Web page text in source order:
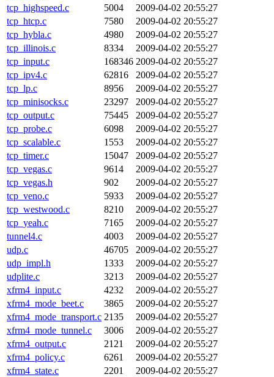
tcp_highspeed.c
5004
2009-04-02 20:55:27
tcp_htcp.c
7580
2009-04-02 20:55:27
tcp_hybla.c
4980
2009-04-02 20:55:27
tcp_illinois.c
8334
2009-04-02 20:55:27
tcp_input.c
168346 2009-04-02 20:55:27
tcp_ipv4.c
62816
2009-04-02 20:55:27
tcp_lp.c
8956
2009-04-02 20:55:27
tcp_minisocks.c
23297
2009-04-02 20:55:27
tcp_output.c
75445
2009-04-02 20:55:27
tcp_probe.c
6098
2009-04-02 20:55:27
tcp_scalable.c
1553
2009-04-02 20:55:27
tcp_timer.c
15047
2009-04-02 20:55:27
tcp_vegas.c
9614
2009-04-02 20:55:27
tcp_vegas.h
902
2009-04-02 20:55:27
tcp_veno.c
5933
2009-04-02 20:55:27
tcp_westwood.c
8210
2009-04-02 20:55:27
tcp_yeah.c
7165
2009-04-02 20:55:27
tunnel4.c
4003
2009-04-02 20:55:27
udp.c
46705
2009-04-02 20:55:27
udp_impl.h
1333
2009-04-02 20:55:27
udplite.c
3213
2009-04-02 20:55:27
xfrm4_input.c
4232
2009-04-02 20:55:27
xfrm4_mode_beet.c
3865
2009-04-02 20:55:27
xfrm4_mode_transport.c 2135
2009-04-02 20:55:27
xfrm4_mode_tunnel.c
3006
2009-04-02 20:55:27
xfrm4_output.c
2121
2009-04-02 20:55:27
xfrm4_policy.c
6261
2009-04-02 20:55:27
xfrm4_state.c
2201 2009-04-02 20:55:27